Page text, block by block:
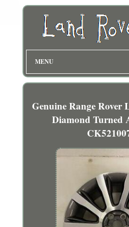
MENU
Genuine Range Rover
Diamond Turned